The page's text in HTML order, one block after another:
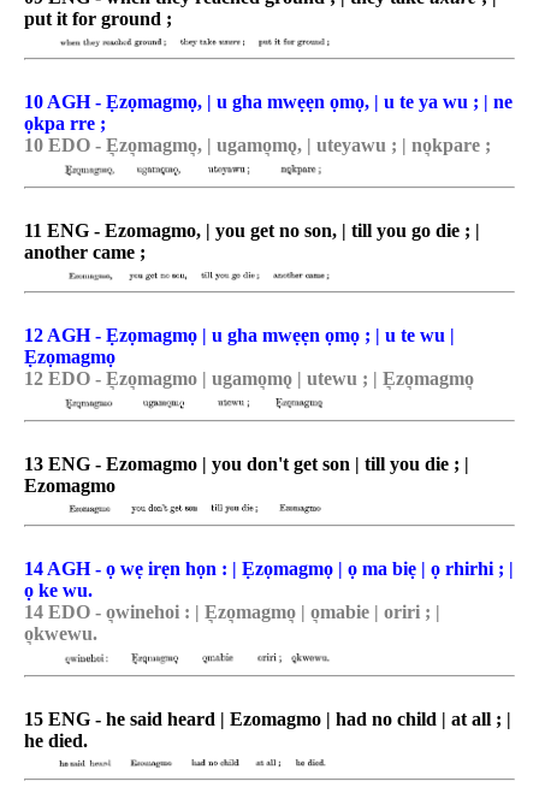
put it for ground ;
10 AGH - Ẹzọmagmọ, | u gha mwẹẹn ọmọ, | u te ya wu ; | ne
ọkpa rre ;
10 EDO - E͉zo͉magmo͉, | ugamo͉mǫ, | uteyawu ; | no͉kpare ;
11 ENG - Ezomagmo, | you get no son, | till you go die ; |
another came ;
12 AGH - Ẹzọmagmọ | u gha mwẹẹn ọmọ ; | u te wu |
Ẹzọmagmọ
12 EDO - E͉zo͉magmo | ugamo͉mǫ | utewu ; | E͉zo͉magmo͉
13 ENG - Ezomagmo | you don't get son | till you die ; |
Ezomagmo
14 AGH - ọ wẹ irẹn họn : | Ẹzọmagmọ | ọ ma biẹ | ọ rhirhi ; |
ọ ke wu.
14 EDO - o͉winehoi : | E͉zo͉magmo͉ | o͉mabie | oriri ; |
o͉kwewu.
15 ENG - he said heard | Ezomagmo | had no child | at all ; |
he died.